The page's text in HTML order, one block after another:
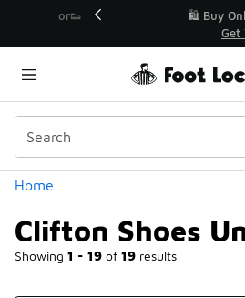
🛍️ Buy Online, Pick-Up
Get Your Order
Home
Clifton Shoes
Showing 1 - 19 of 19 results
Similar
Categories